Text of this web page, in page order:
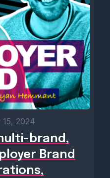
15, 2024
brand,
Brand